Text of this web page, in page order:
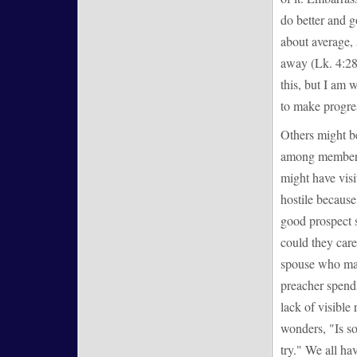
do better and
about
away (Lk.
this, but I am
to make
Others might
among
might have
hostile
good
could they
spouse who
preacher
lack of visible
wonders, "Is
try." We all